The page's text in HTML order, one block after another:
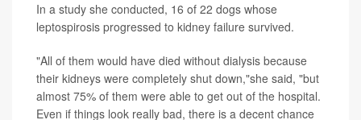
In a study she conducted, 16 of 22 dogs whose
leptospirosis progressed to kidney failure survived.
"All of them would have died without dialysis because
their kidneys were completely shut down,"she said, "but
almost 75% of them were able to get out of the hospital.
Even if things look really bad, there is a decent chance